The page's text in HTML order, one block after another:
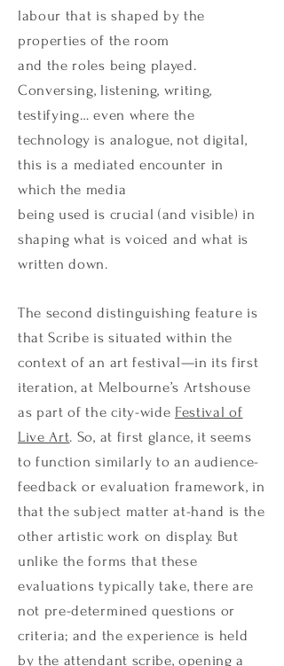
labour that is shaped by the
properties of the room
and the roles being played.
Conversing, listening, writing,
testifying… even where the
technology is analogue, not digital,
this is a mediated encounter in
which the media
being used is crucial (and visible) in
shaping what is voiced and what is
written down.
The second distinguishing feature is
that Scribe is situated within the
context of an art festival—in its first
iteration, at Melbourne’s Artshouse
as part of the city-wide Festival of
Live Art. So, at first glance, it seems
to function similarly to an audience-
feedback or evaluation framework, in
that the subject matter at-hand is the
other artistic work on display. But
unlike the forms that these
evaluations typically take, there are
not pre-determined questions or
criteria; and the experience is held
by the attendant scribe, opening a